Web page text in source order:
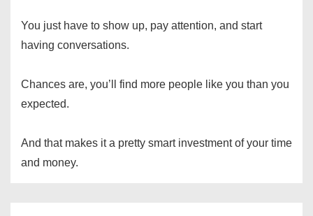
You just have to show up, pay attention, and start
having conversations.
Chances are, you’ll find more people like you than you
expected.
And that makes it a pretty smart investment of your time
and money.